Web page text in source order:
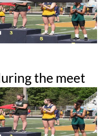
the meet
live